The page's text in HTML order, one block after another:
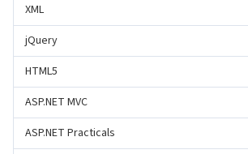
XML
jQuery
HTML5
ASP.NET MVC
ASP.NET Practicals